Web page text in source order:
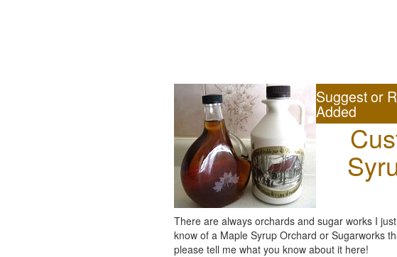
Suggest or
Added
There are always orchards and sugar works I
know of a Maple Syrup Orchard or Sugarworks
please tell me what you know about it here!